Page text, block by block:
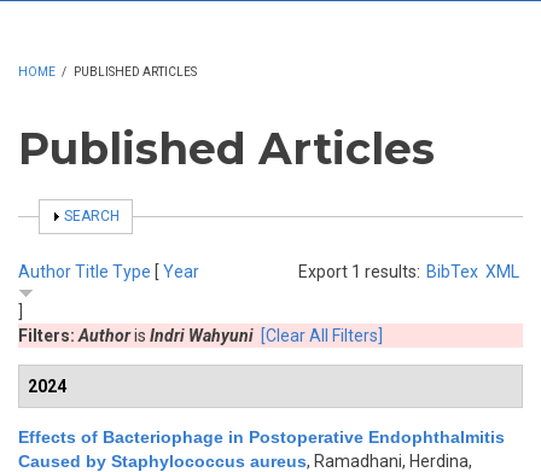
HOME / PUBLISHED ARTICLES
Published Articles
SHOW
SEARCH
Export 1 results: BibTex XML
AuthorTitle Type [ Year
Filters: Authoris Indri Wahyuni [Clear All Filters]
2024
Effects of Bacteriophage in Postoperative Endophthalmitis
Caused by Staphylococcus aureus, Ramadhani, Herdina,